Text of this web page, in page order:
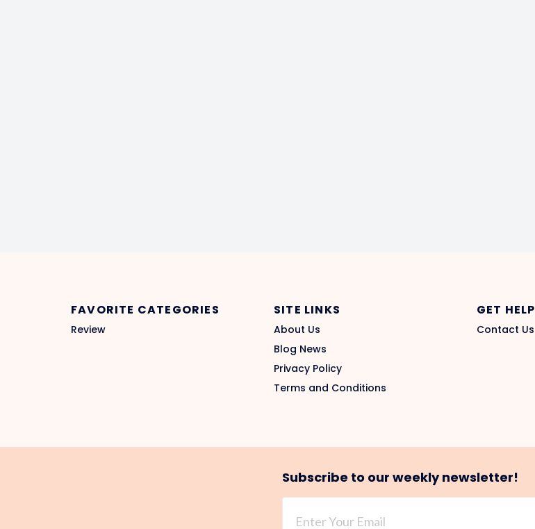
FAVORITE CATEGORIES
Review
SITE LINKS
About Us
Blog News
Privacy Policy
Terms and Conditions
GET HELP
Contact Us
Subscribe to our weekly newsletter!